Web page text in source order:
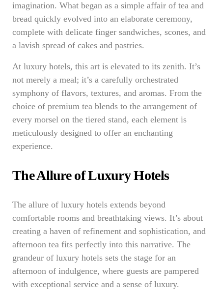
imagination. What began as a simple affair of tea and
bread quickly evolved into an elaborate ceremony,
complete with delicate finger sandwiches, scones, and
a lavish spread of cakes and pastries.
At luxury hotels, this art is elevated to its zenith. It’s
not merely a meal; it’s a carefully orchestrated
symphony of flavors, textures, and aromas. From the
choice of premium tea blends to the arrangement of
every morsel on the tiered stand, each element is
meticulously designed to offer an enchanting
experience.
The Allure of Luxury Hotels
The allure of luxury hotels extends beyond
comfortable rooms and breathtaking views. It’s about
creating a haven of refinement and sophistication, and
afternoon tea fits perfectly into this narrative. The
grandeur of luxury hotels sets the stage for an
afternoon of indulgence, where guests are pampered
with exceptional service and a sense of luxury.